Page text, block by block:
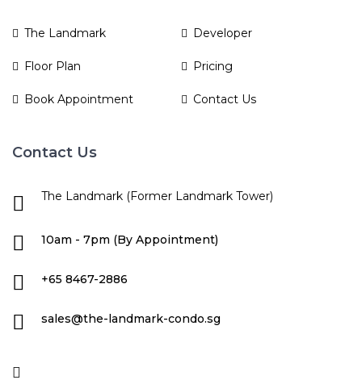
The Landmark Developer
Floor Plan Pricing
Book Appointment Contact Us
Contact Us
The Landmark (Former Landmark Tower)
10am - 7pm (By Appointment)
+65 8467-2886
sales@the-landmark-condo.sg